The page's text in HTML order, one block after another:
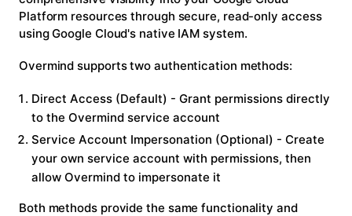
Platform resources through secure, read-only access
using Google Cloud's native IAM system.
Overmind supports two authentication methods:
Direct Access (Default) - Grant permissions directly
to the Overmind service account
Service Account Impersonation (Optional) - Create
your own service account with permissions, then
allow Overmind to impersonate it
Both methods provide the same functionality and